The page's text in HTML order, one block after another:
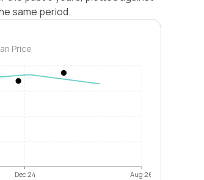
same period.
Price
Dec 24 Aug 26